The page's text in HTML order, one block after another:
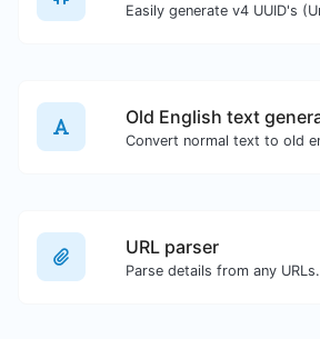
URL parser
Parse details from any URLs.